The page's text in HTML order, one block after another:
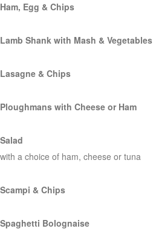
Ham, Egg & Chips
Lamb Shank with Mash & Vegetables
Lasagne & Chips
Ploughmans with Cheese or Ham
Salad
with a choice of ham, cheese or tuna
Scampi & Chips
Spaghetti Bolognaise